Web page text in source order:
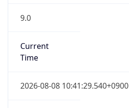
9.0
Current
Time
2026-08-08 10:41:29.540+0900